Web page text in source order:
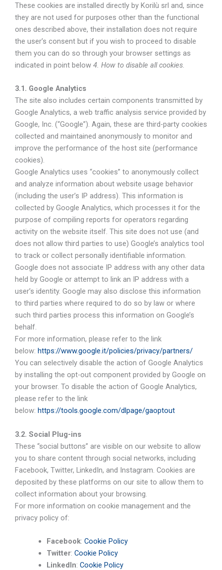
These cookies are installed directly by Korilù srl and, since
they are not used for purposes other than the functional
ones described above, their installation does not require
the user’s consent but if you wish to proceed to disable
them you can do so through your browser settings as
indicated in point below 4. How to disable all cookies.
3.1. Google Analytics
The site also includes certain components transmitted by
Google Analytics, a web traffic analysis service provided by
Google, Inc. (“Google”). Again, these are third-party cookies
collected and maintained anonymously to monitor and
improve the performance of the host site (performance
cookies).
Google Analytics uses “cookies” to anonymously collect
and analyze information about website usage behavior
(including the user’s IP address). This information is
collected by Google Analytics, which processes it for the
purpose of compiling reports for operators regarding
activity on the website itself. This site does not use (and
does not allow third parties to use) Google’s analytics tool
to track or collect personally identifiable information.
Google does not associate IP address with any other data
held by Google or attempt to link an IP address with a
user’s identity. Google may also disclose this information
to third parties where required to do so by law or where
such third parties process this information on Google’s
behalf.
For more information, please refer to the link
below: https://www.google.it/policies/privacy/partners/
You can selectively disable the action of Google Analytics
by installing the opt-out component provided by Google on
your browser. To disable the action of Google Analytics,
please refer to the link
below: https://tools.google.com/dlpage/gaoptout
3.2. Social Plug-ins
These “social buttons” are visible on our website to allow
you to share content through social networks, including
Facebook, Twitter, LinkedIn, and Instagram. Cookies are
deposited by these platforms on our site to allow them to
collect information about your browsing.
For more information on cookie management and the
privacy policy of:
Facebook: Cookie Policy
Twitter: Cookie Policy
LinkedIn: Cookie Policy